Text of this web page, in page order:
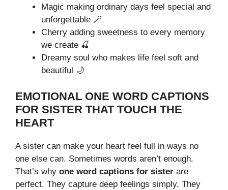
Magic making ordinary days feel special and
unforgettable 🪄
Cherry adding sweetness to every memory
we create 🍒
Dreamy soul who makes life feel soft and
beautiful 🌙
EMOTIONAL ONE WORD CAPTIONS
FOR SISTER THAT TOUCH THE
HEART
A sister can make your heart feel full in ways no
one else can. Sometimes words aren’t enough.
That’s why one word captions for sister are
perfect. They capture deep feelings simply. They